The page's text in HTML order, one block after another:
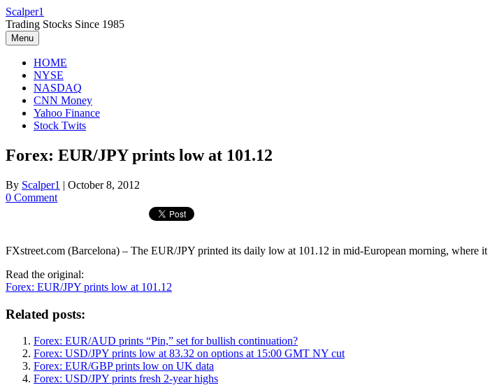
Skip
to
content
Scalper1
Trading Stocks Since 1985
Menu
HOME
NYSE
NASDAQ
CNN Money
Yahoo Finance
Stock Twits
Forex: EUR/JPY prints low at 101.12
By Scalper1 | October 8, 2012
0 Comment
FXstreet.com (Barcelona) – The EUR/JPY printed its daily low at 101.12 in mid-European morning, where
Read the original:
Forex: EUR/JPY prints low at 101.12
Related posts:
Forex: EUR/AUD prints “Pin,” set for bullish continuation?
Forex: USD/JPY prints low at 83.32 on options at 15:00 GMT NY cut
Forex: EUR/GBP prints low on UK data
Forex: USD/JPY prints fresh 2-year highs